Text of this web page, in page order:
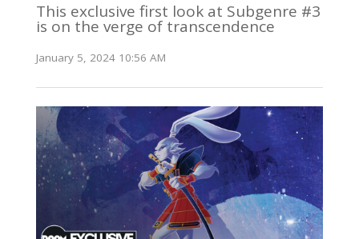
This exclusive first look at Subgenre #3
is on the verge of transcendence
January 5, 2024 10:56 AM